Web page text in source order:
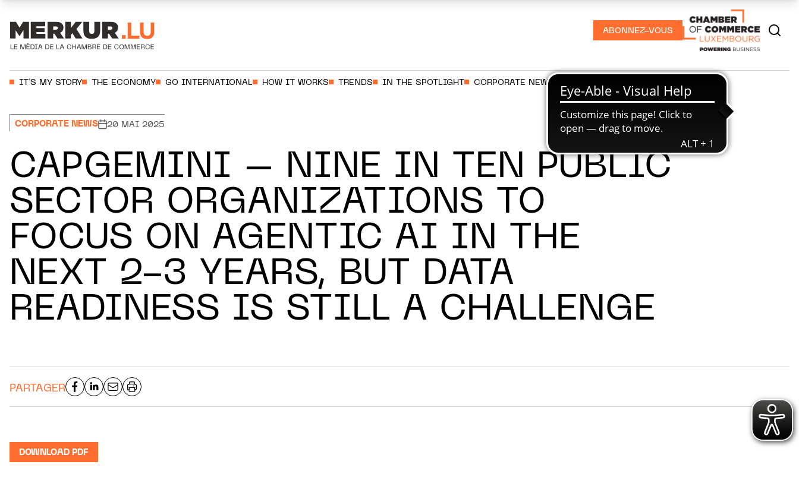
ABONNEZ-VOUS
IT’S MY STORY THE ECONOMY GO INTERNATIONAL HOW IT WORKS TRENDS IN THE SPOTLIGHT CORPORATE NEWS
CORPORATE NEWS 20 MAI 2025
CAPGEMINI – NINE IN TEN PUBLIC
SECTOR ORGANIZATIONS TO
FOCUS ON AGENTIC AI IN THE
NEXT 2-3 YEARS, BUT DATA
READINESS IS STILL A CHALLENGE
PARTAGER
DOWNLOAD PDF